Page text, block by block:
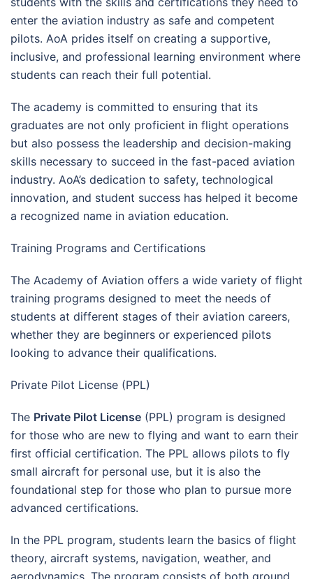
enter the aviation industry as safe and competent
pilots. AoA prides itself on creating a supportive,
inclusive, and professional learning environment where
students can reach their full potential.
The academy is committed to ensuring that its
graduates are not only proficient in flight operations
but also possess the leadership and decision-making
skills necessary to succeed in the fast-paced aviation
industry. AoA’s dedication to safety, technological
innovation, and student success has helped it become
a recognized name in aviation education.
Training Programs and Certifications
The Academy of Aviation offers a wide variety of flight
training programs designed to meet the needs of
students at different stages of their aviation careers,
whether they are beginners or experienced pilots
looking to advance their qualifications.
Private Pilot License (PPL)
The Private Pilot License (PPL) program is designed
for those who are new to flying and want to earn their
first official certification. The PPL allows pilots to fly
small aircraft for personal use, but it is also the
foundational step for those who plan to pursue more
advanced certifications.
In the PPL program, students learn the basics of flight
theory, aircraft systems, navigation, weather, and
aerodynamics. The program consists of both ground